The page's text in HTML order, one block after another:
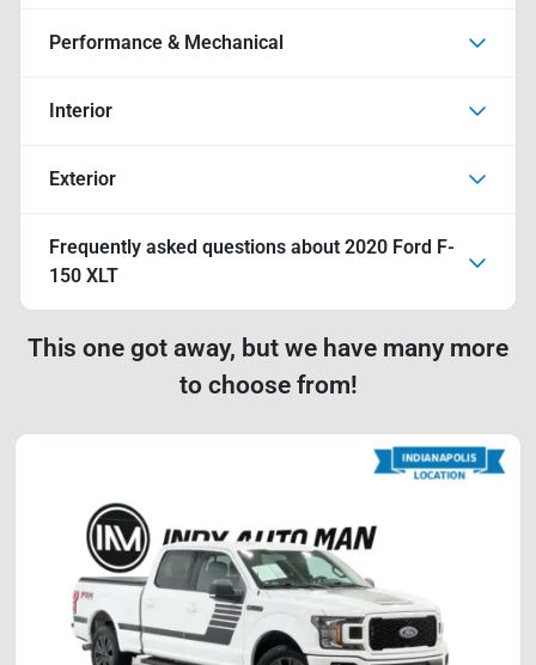
Performance & Mechanical
Interior
Exterior
Frequently asked questions about 2020 Ford F-
150 XLT
This one got away, but we have many more
to choose from!